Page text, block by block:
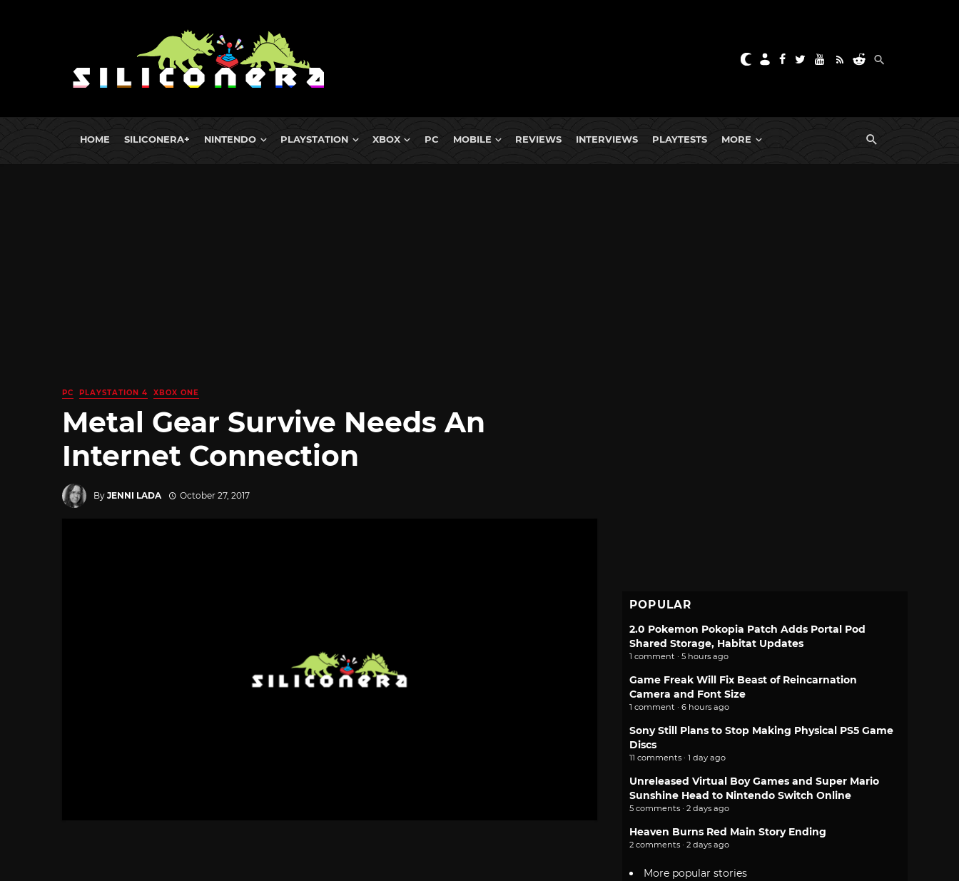
HOME SILICONERA+ NINTENDO PLAYSTATION XBOX PC MOBILE REVIEWS INTERVIEWS PLAYTESTS MORE
PC PLAYSTATION 4 XBOX ONE
Metal Gear Survive Needs An
Internet Connection
By JENNI LADA October 27, 2017
POPULAR
2.0 Pokemon Pokopia Patch Adds Portal Pod
Shared Storage, Habitat Updates
1 comment · 5 hours ago
Game Freak Will Fix Beast of Reincarnation
Camera and Font Size
1 comment · 6 hours ago
Sony Still Plans to Stop Making Physical PS5 Game
Discs
11 comments · 1 day ago
Unreleased Virtual Boy Games and Super Mario
Sunshine Head to Nintendo Switch Online
5 comments · 2 days ago
Heaven Burns Red Main Story Ending
2 comments · 2 days ago
More popular stories